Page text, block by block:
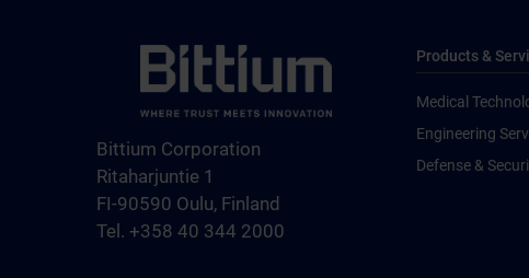
Bittium Corporation
Ritaharjuntie 1
FI-90590 Oulu, Finland
Tel. +358 40 344 2000
Products &
Medical
Engineering
Defense &